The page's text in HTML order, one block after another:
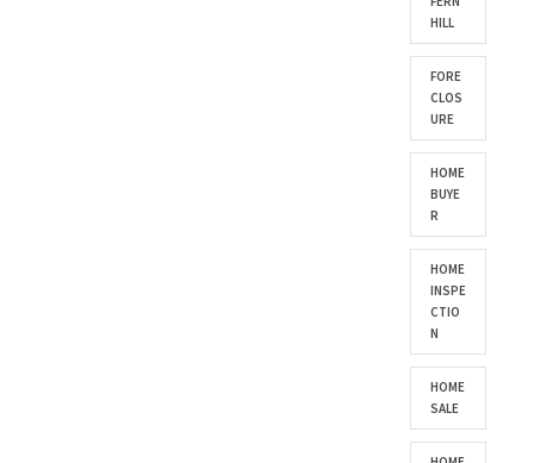
HILL
FORE
CLOS
URE
HOME
BUYE
R
HOME
INSPE
CTIO
N
HOME
SALE